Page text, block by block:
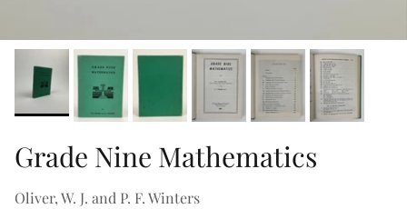
Grade Nine Mathematics
Oliver, W. J. and P. F. Winters